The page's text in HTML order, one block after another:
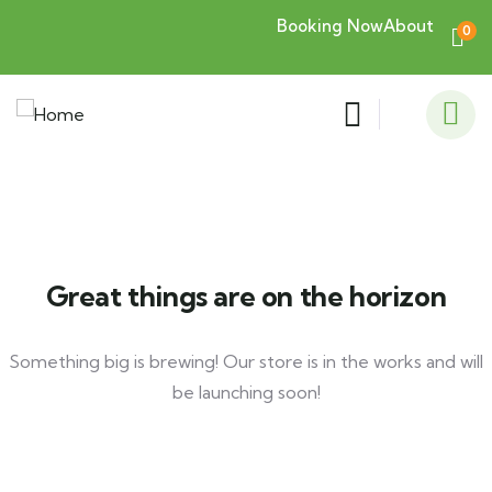
Booking NowAbout 0
Great things are on the horizon
Something big is brewing! Our store is in the works and will
be launching soon!